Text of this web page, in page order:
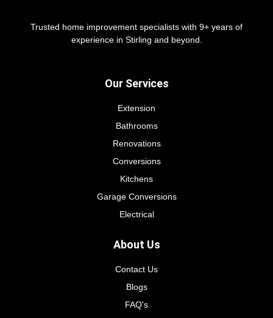
Trusted home improvement specialists with 9+ years of
experience in Stirling and beyond.
Our Services
Extension
Bathrooms
Renovations
Conversions
Kitchens
Garage Conversions
Electrical
About Us
Contact Us
Blogs
FAQ's